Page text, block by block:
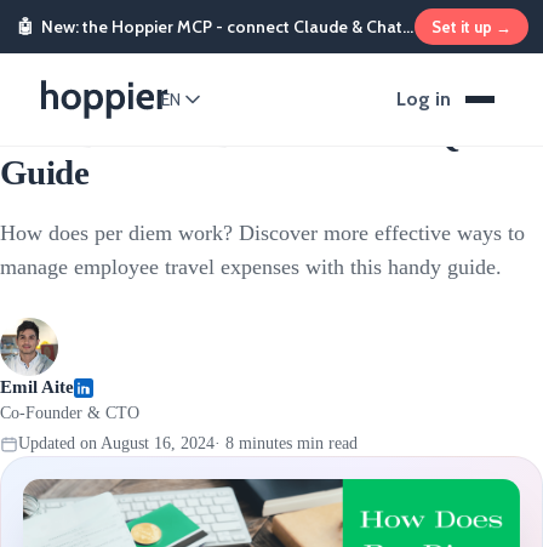
🤖 New: the Hoppier MCP - connect Claude & ChatGPT and send rewards from chat Set it up →
EN Log in
Guide
How does per diem work? Discover more effective ways to
manage employee travel expenses with this handy guide.
Emil Aite
Co-Founder & CTO
Updated on August 16, 2024· 8 minutes min read